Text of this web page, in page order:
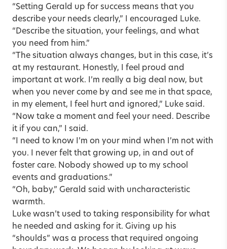
“Setting Gerald up for success means that you
describe your needs clearly,” I encouraged Luke.
“Describe the situation, your feelings, and what
you need from him.”
“The situation always changes, but in this case, it’s
at my restaurant. Honestly, I feel proud and
important at work. I’m really a big deal now, but
when you never come by and see me in that space,
in my element, I feel hurt and ignored,” Luke said.
“Now take a moment and feel your need. Describe
it if you can,” I said.
“I need to know I’m on your mind when I’m not with
you. I never felt that growing up, in and out of
foster care. Nobody showed up to my school
events and graduations.”
“Oh, baby,” Gerald said with uncharacteristic
warmth.
Luke wasn’t used to taking responsibility for what
he needed and asking for it. Giving up his
“shoulds” was a process that required ongoing